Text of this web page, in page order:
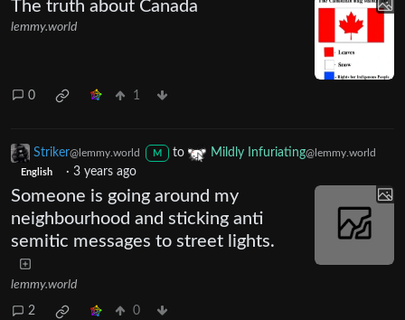
The truth about Canada
lemmy.world
0 1
Striker@lemmy.world M to Mildly Infuriating@lemmy.world
English · 3 years ago
Someone is going around my
neighbourhood and sticking anti
semitic messages to street lights.
lemmy.world
2 0